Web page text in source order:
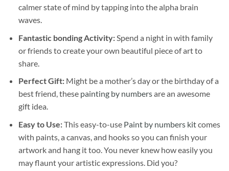
calmer state of mind by tapping into the alpha brain
waves.
Fantastic bonding Activity:Spend a night in with family
or friends to create your own beautiful piece of art to
share.
Perfect Gift:Might be a mother’s day or the birthday of a
best friend, these painting by numbersare an awesome
gift idea.
Easy to Use:This easy-to-use Paint by numbers kitcomes
with paints, a canvas, and hooks so you can finish your
artwork and hang it too. You never knew how easily you
may flaunt your artistic expressions. Did you?